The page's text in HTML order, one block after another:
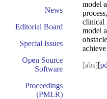
News
Editorial Board
Special Issues
Open Source
Software
Proceedings
(PMLR)
model
clinical
model
[abs][